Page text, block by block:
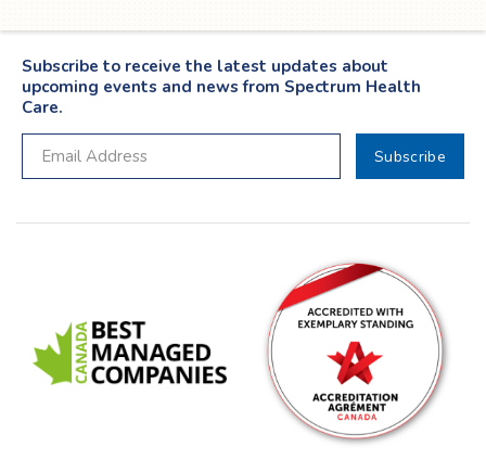
Subscribe to receive the latest updates about
upcoming events and news from Spectrum Health
Care.